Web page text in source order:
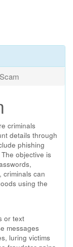
criminals
details through
phishing
objective is
criminals can
using the
or text
messages
luring victims